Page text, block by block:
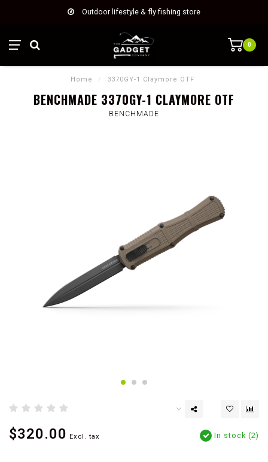
Outdoor lifestyle & fly fishing store
0
Home / 3370GY-1 Claymore OTF
BENCHMADE 3370GY-1 CLAYMORE OTF
BENCHMADE
$320.00 Excl. tax In stock (2)